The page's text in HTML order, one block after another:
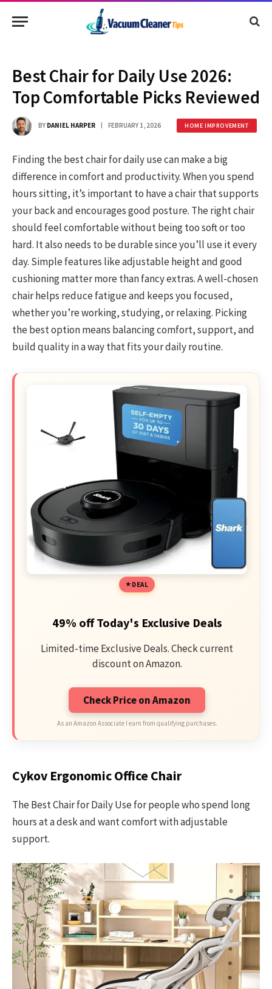
Best Chair for Daily Use 2026:
Top Comfortable Picks Reviewed
BY DANIEL HARPER FEBRUARY 1, 2026 HOME IMPROVEMENT
Finding the best chair for daily use can make a big
difference in comfort and productivity. When you spend
hours sitting, it’s important to have a chair that supports
your back and encourages good posture. The right chair
should feel comfortable without being too soft or too
hard. It also needs to be durable since you’ll use it every
day. Simple features like adjustable height and good
cushioning matter more than fancy extras. A well-chosen
chair helps reduce fatigue and keeps you focused,
whether you’re working, studying, or relaxing. Picking
the best option means balancing comfort, support, and
build quality in a way that fits your daily routine.
DEAL
49% off Today's Exclusive Deals
Limited-time Exclusive Deals. Check current
discount on Amazon.
Check Price on Amazon
As an Amazon Associate I earn from qualifying purchases.
Cykov Ergonomic Office Chair
The Best Chair for Daily Use for people who spend long
hours at a desk and want comfort with adjustable
support.